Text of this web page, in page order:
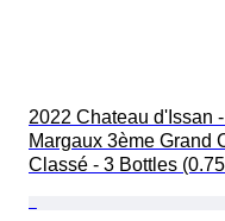
2022 Chateau d'Issan -
Margaux 3ème Grand
Classé - 3 Bottles